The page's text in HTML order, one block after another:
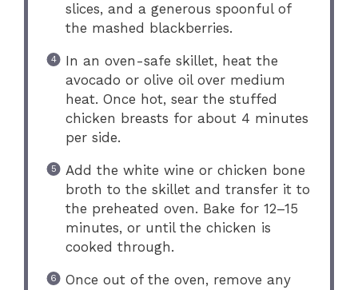
slices, and a generous spoonful of
the mashed blackberries.
In an oven-safe skillet, heat the
avocado or olive oil over medium
heat. Once hot, sear the stuffed
chicken breasts for about 4 minutes
per side.
Add the white wine or chicken bone
broth to the skillet and transfer it to
the preheated oven. Bake for 12–15
minutes, or until the chicken is
cooked through.
Once out of the oven, remove any